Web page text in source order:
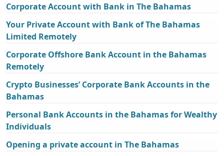
Corporate Account with Bank in The Bahamas
Your Private Account with Bank of The Bahamas
Limited Remotely
Corporate Offshore Bank Account in the Bahamas
Remotely
Crypto Businesses’ Corporate Bank Accounts in the
Bahamas
Personal Bank Accounts in the Bahamas for Wealthy
Individuals
Opening a private account in The Bahamas